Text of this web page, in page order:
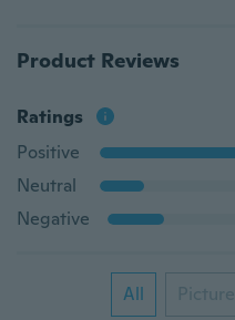
Product Reviews
Ratings
Positive
Neutral
Negative
All Picture